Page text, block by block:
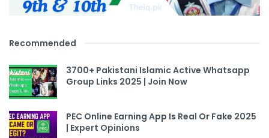
Recommended
3700+ Pakistani Islamic Active Whatsapp
Group Links 2025 | Join Now
PEC Online Earning App Is Real Or Fake 2025
| Expert Opinions